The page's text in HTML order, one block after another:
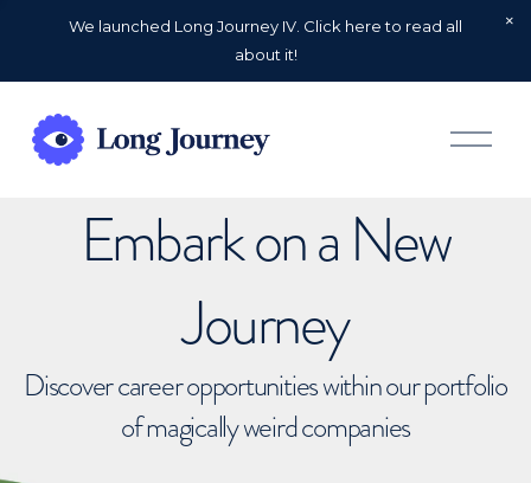
We launched Long Journey IV. Click here to read all
about it!
O
p
Embark on a New
Journey
Discover career opportunities within our portfolio
of magically weird companies